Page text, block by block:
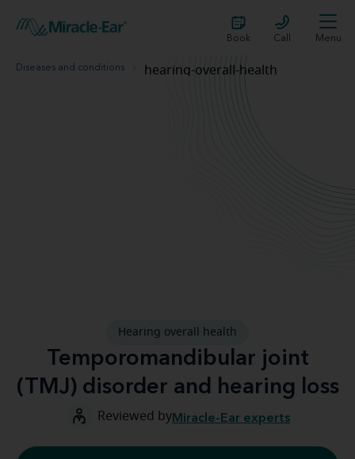
Book Call Menu
Diseases and conditions hearing-overall-health
Hearing overall health
Temporomandibular joint
(TMJ) disorder and hearing loss
Reviewed byMiracle-Ear experts